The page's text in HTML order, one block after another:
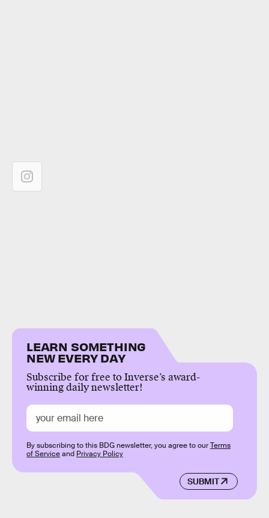
LEARN SOMETHING
NEW EVERY DAY
Subscribe for free to Inverse’s award-
winning daily newsletter!
SUBMIT
By subscribing to this BDG newsletter, you agree to ourTerms
of Serviceand Privacy Policy